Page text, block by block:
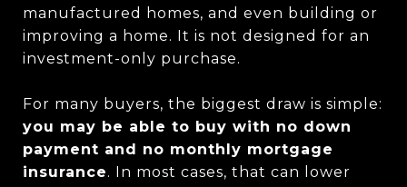
manufactured homes, and even building or
improving a home. It is not designed for an
investment-only purchase.
For many buyers, the biggest draw is simple:
you may be able to buy with no down
payment and no monthly mortgage
insurance. In most cases, that can lower